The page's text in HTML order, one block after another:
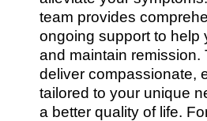
team provides
ongoing support to help
and maintain remission.
deliver compassionate,
tailored to your unique
a better quality of life.